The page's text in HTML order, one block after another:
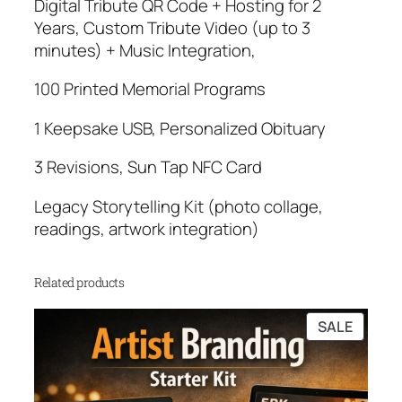
Digital Tribute QR Code + Hosting for 2
Years, Custom Tribute Video (up to 3
minutes) + Music Integration,
100 Printed Memorial Programs
1 Keepsake USB, Personalized Obituary
3 Revisions, Sun Tap NFC Card
Legacy Storytelling Kit (photo collage,
readings, artwork integration)
Related products
SALE
ON
SALE